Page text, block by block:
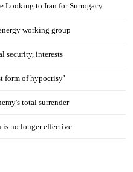
Looking to Iran for Surrogacy
working group
security, interests
form of hypocrisy’
total surrender
is no longer effective